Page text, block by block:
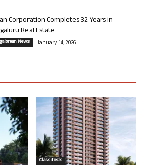
Corporation Completes 32 Years in
Real Estate
News January 14, 2026
Classifieds